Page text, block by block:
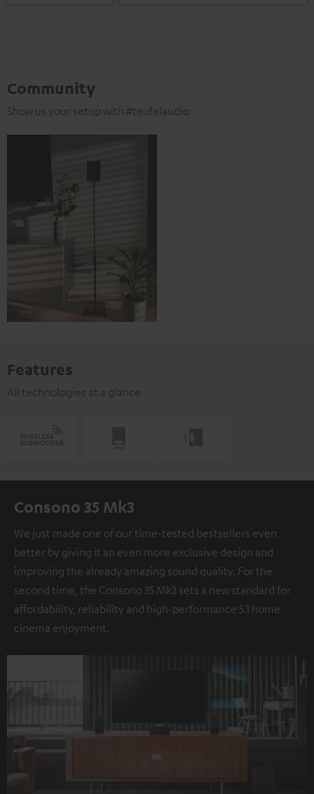
Community
Show us your setup with #teufelaudio
Features
All technologies at a glance
Consono 35 Mk3
We just made one of our time-tested bestsellers even
better by giving it an even more exclusive design and
improving the already amazing sound quality. For the
second time, the Consono 35 Mk3 sets a new standard for
affordability, reliability and high-performance 5.1 home
cinema enjoyment.